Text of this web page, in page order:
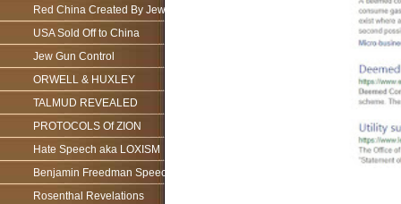
Red China Created By Jews
USA Sold Off to China
Jew Gun Control
ORWELL & HUXLEY
TALMUD REVEALED
PROTOCOLS Of ZION
Hate Speech aka LOXISM
Benjamin Freedman Speech
Rosenthal Revelations